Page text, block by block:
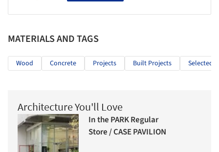
MATERIALS AND TAGS
Wood Concrete Projects Built Projects Selected
Architecture You'll Love
In the PARK Regular
Store / CASE PAVILION